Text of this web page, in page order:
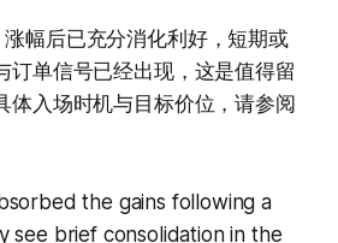
幅后已充分消化利好，短期或
订单信号已经出现，这是值得留
体入场时机与目标价位，请参阅
the gains following a
see brief consolidation in the